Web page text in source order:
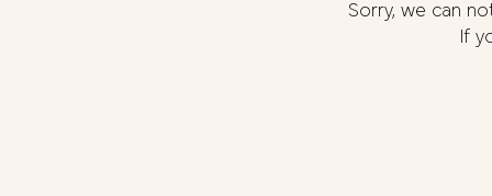
Sorry, we can
If